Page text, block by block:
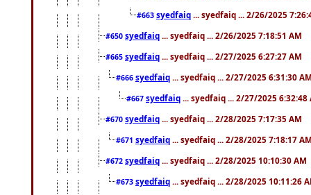
#663 syedfaiq ... syedfaiq ... 2/26/2025
#650 syedfaiq ... syedfaiq ... 2/26/2025 7:18:51 AM
#665 syedfaiq ... syedfaiq ... 2/27/2025 6:27:27 AM
#666 syedfaiq ... syedfaiq ... 2/27/2025 6:31:30
#667 syedfaiq ... syedfaiq ... 2/27/2025 6:32:48
#670 syedfaiq ... syedfaiq ... 2/28/2025 7:17:35 AM
#671 syedfaiq ... syedfaiq ... 2/28/2025 7:18:17
#672 syedfaiq ... syedfaiq ... 2/28/2025 10:10:30 AM
#673 syedfaiq ... syedfaiq ... 2/28/2025 10:11:26